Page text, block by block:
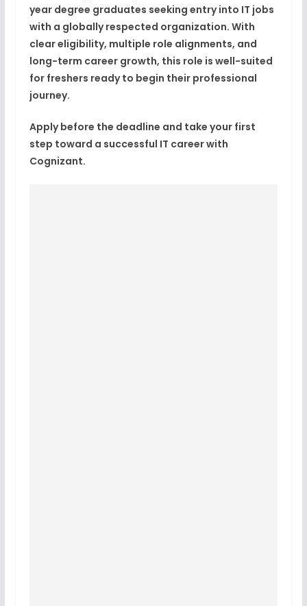
year degree graduates seeking entry into IT jobs
with a globally respected organization. With
clear eligibility, multiple role alignments, and
long-term career growth, this role is well-suited
for freshers ready to begin their professional
journey.
Apply before the deadline and take your first
step toward a successful IT career with
Cognizant.